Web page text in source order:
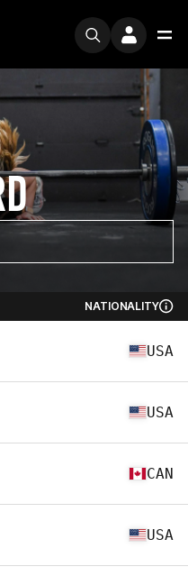
NATIONALITY
USA
USA
CAN
USA